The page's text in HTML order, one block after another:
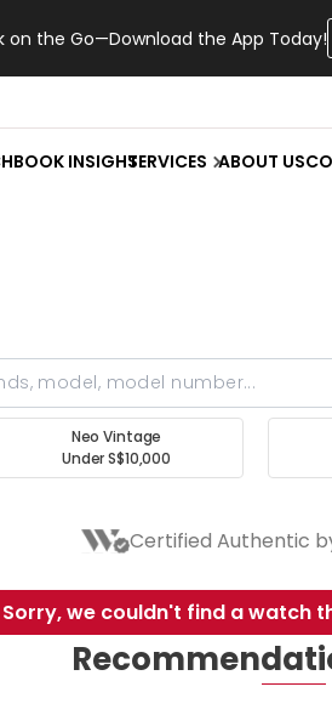
on the Go—Download the App Today!
INSIGHTSERVICES ABOUT US
Neo Vintage
Under S$10,000
Certified Authentic
Sorry, we couldn't find a watch